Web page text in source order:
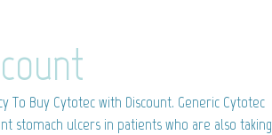
To Buy Cytotec with Discount. Generic Cytotec
stomach ulcers in patients who are also taking